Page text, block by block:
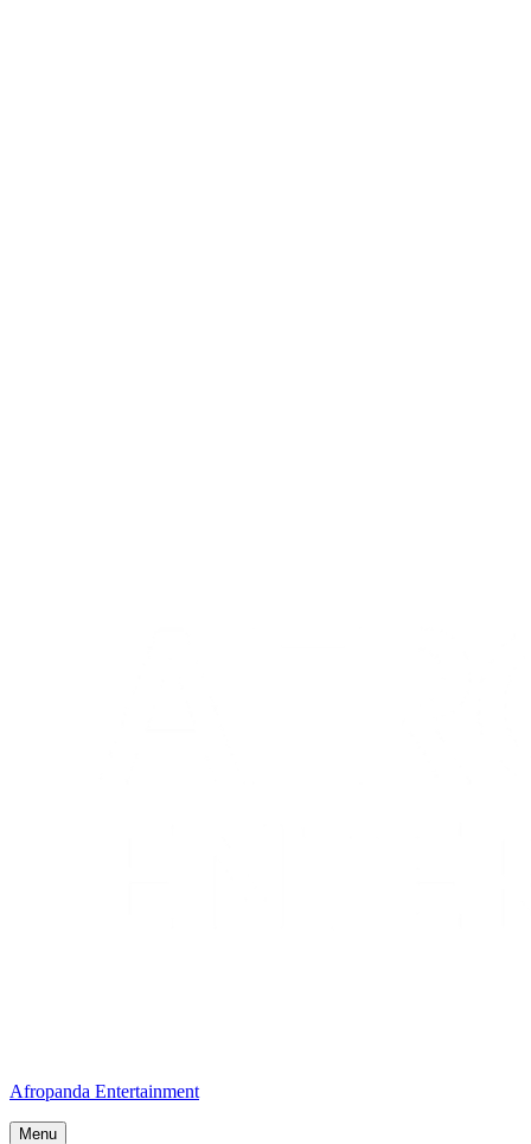
Afropanda Entertainment
Menu